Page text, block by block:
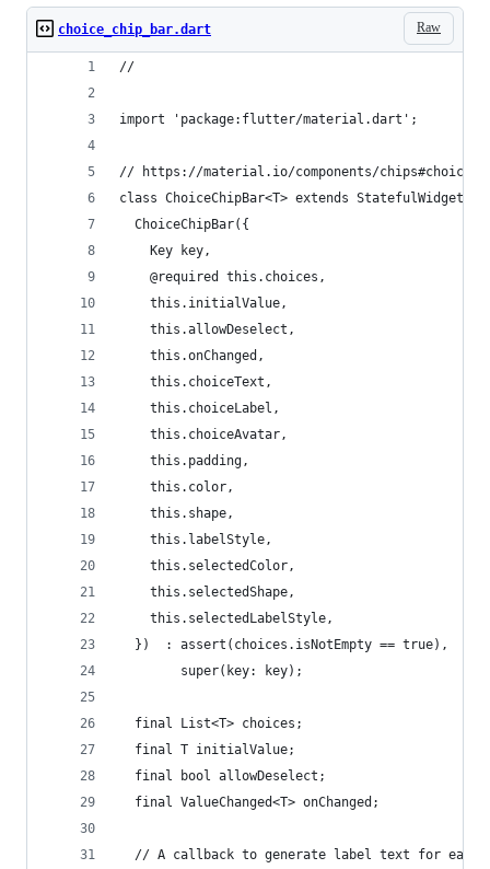
Raw
choice_chip_bar.dart
//
import 'package:flutter/material.dart';
// https://material.io/components/chips#choice-
class ChoiceChipBar<T> extends StatefulWidget {
  ChoiceChipBar({
    Key key,
    @required this.choices,
    this.initialValue,
    this.allowDeselect,
    this.onChanged,
    this.choiceText,
    this.choiceLabel,
    this.choiceAvatar,
    this.padding,
    this.color,
    this.shape,
    this.labelStyle,
    this.selectedColor,
    this.selectedShape,
    this.selectedLabelStyle,
  })  : assert(choices.isNotEmpty == true),
        super(key: key);
  final List<T> choices;
  final T initialValue;
  final bool allowDeselect;
  final ValueChanged<T> onChanged;
// A callback to generate label text for each